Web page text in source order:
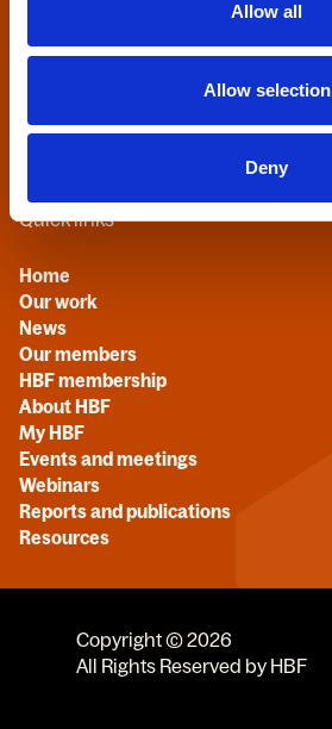
Allow all
Allow selection
Deny
HBF House
Quick links
Home
Our work
News
Our members
HBF membership
About HBF
My HBF
Events and meetings
Webinars
Reports and publications
Resources
Copyright © 2026
All Rights Reserved by HBF